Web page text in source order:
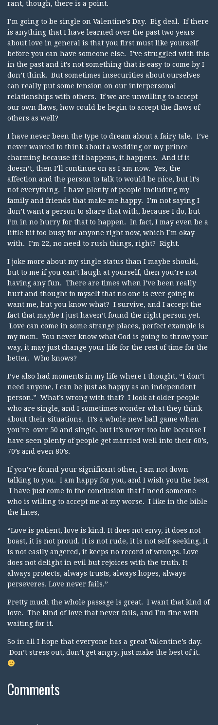
rant, though, there is a point.
I’m going to be single on Valentine’s Day. Big deal. If there
is anything that I have learned over the past two years
about love in general is that you first must like yourself
before you can have someone else. I’ve struggled with this
in the past and it’s not something that is easy to come by I
don’t think. But sometimes insecurities about ourselves
can really put some tension on our interpersonal
relationships with others. If we are unwilling to accept
our own flaws, how could be begin to accept the flaws of
others as well?
I have never been the type to dream about a fairy tale. I’ve
never wanted to think about a wedding or my prince
charming because if it happens, it happens. And if it
doesn’t, then I’ll continue on as I am now. Yes, the
affection and the person to talk to would be nice, but it’s
not everything. I have plenty of people including my
family and friends that make me happy. I’m not saying I
don’t want a person to share that with, because I do, but
I’m in no hurry for that to happen. In fact, I may even be a
little bit too busy for anyone right now, which I’m okay
with. I’m 22, no need to rush things, right? Right.
I joke more about my single status than I maybe should,
but to me if you can’t laugh at yourself, then you’re not
having any fun. There are times when I’ve been really
hurt and thought to myself that no one is ever going to
want me, but you know what? I survive, and I accept the
fact that maybe I just haven’t found the right person yet.
Love can come in some strange places, perfect example is
my mom. You never know what God is going to throw your
way, it may just change your life for the rest of time for the
better. Who knows?
I’ve also had moments in my life where I thought, “I don’t
need anyone, I can be just as happy as an independent
person.” What’s wrong with that? I look at older people
who are single, and I sometimes wonder what they think
about their situations. It’s a whole new ball game when
you’re over 50 and single, but it’s never too late because I
have seen plenty of people get married well into their 60’s,
70’s and even 80’s.
If you’ve found your significant other, I am not down
talking to you. I am happy for you, and I wish you the best.
I have just come to the conclusion that I need someone
who is willing to accept me at my worse. I like in the bible
the lines,
“Love is patient, love is kind. It does not envy, it does not
boast, it is not proud. It is not rude, it is not self-seeking, it
is not easily angered, it keeps no record of wrongs. Love
does not delight in evil but rejoices with the truth. It
always protects, always trusts, always hopes, always
perseveres. Love never fails.”
Pretty much the whole passage is great. I want that kind of
love. The kind of love that never fails, and I’m fine with
waiting for it.
So in all I hope that everyone has a great Valentine’s day.
Don’t stress out, don’t get angry, just make the best of it.
Comments